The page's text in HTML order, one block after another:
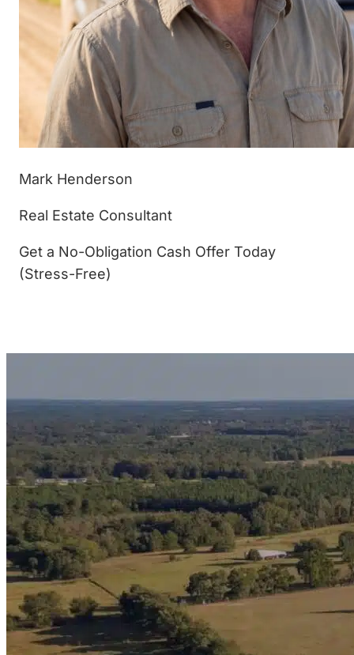
Mark Henderson
Real Estate Consultant
Get a No-Obligation Cash Offer Today
(Stress-Free)